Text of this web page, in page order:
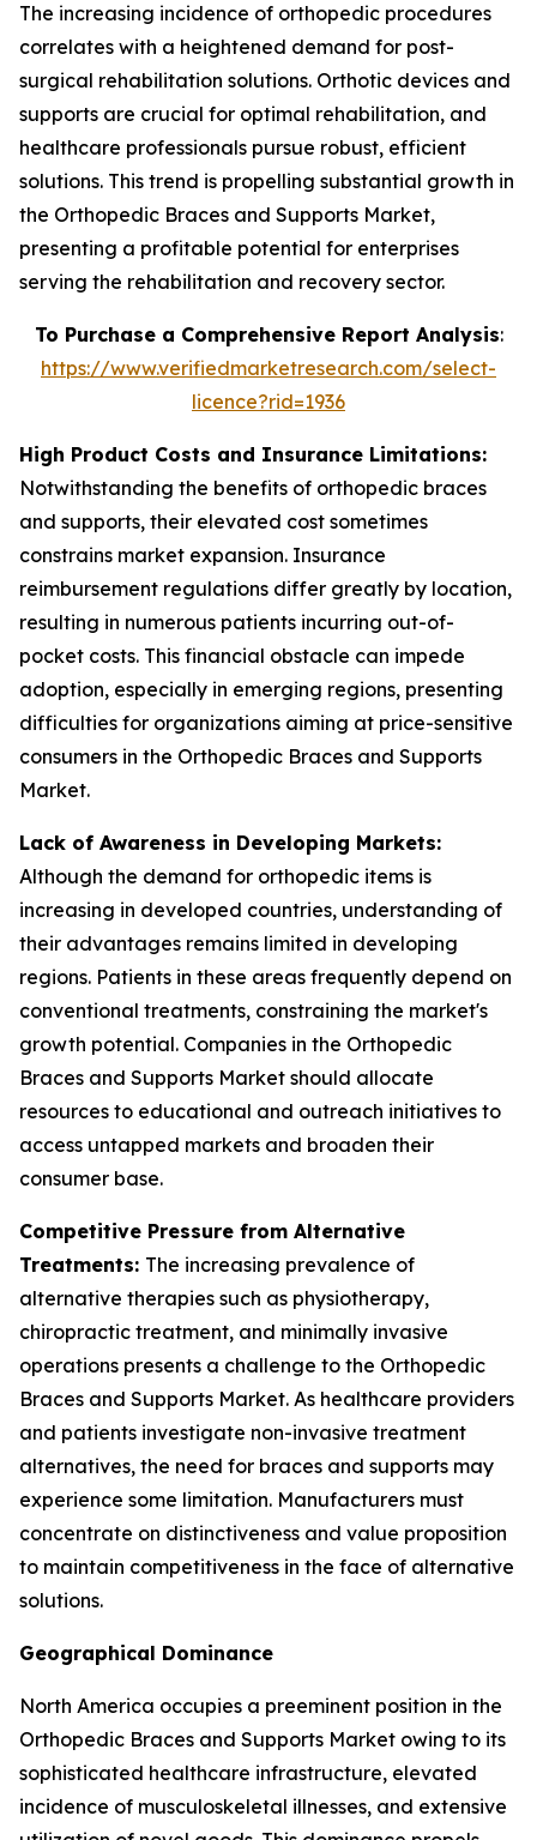
The increasing incidence of orthopedic procedures
correlates with a heightened demand for post-
surgical rehabilitation solutions. Orthotic devices and
supports are crucial for optimal rehabilitation, and
healthcare professionals pursue robust, efficient
solutions. This trend is propelling substantial growth in
the Orthopedic Braces and Supports Market,
presenting a profitable potential for enterprises
serving the rehabilitation and recovery sector.
To Purchase a Comprehensive Report Analysis:
https://www.verifiedmarketresearch.com/select-
licence?rid=1936
High Product Costs and Insurance Limitations:
Notwithstanding the benefits of orthopedic braces
and supports, their elevated cost sometimes
constrains market expansion. Insurance
reimbursement regulations differ greatly by location,
resulting in numerous patients incurring out-of-
pocket costs. This financial obstacle can impede
adoption, especially in emerging regions, presenting
difficulties for organizations aiming at price-sensitive
consumers in the Orthopedic Braces and Supports
Market.
Lack of Awareness in Developing Markets:
Although the demand for orthopedic items is
increasing in developed countries, understanding of
their advantages remains limited in developing
regions. Patients in these areas frequently depend on
conventional treatments, constraining the market's
growth potential. Companies in the Orthopedic
Braces and Supports Market should allocate
resources to educational and outreach initiatives to
access untapped markets and broaden their
consumer base.
Competitive Pressure from Alternative
Treatments: The increasing prevalence of
alternative therapies such as physiotherapy,
chiropractic treatment, and minimally invasive
operations presents a challenge to the Orthopedic
Braces and Supports Market. As healthcare providers
and patients investigate non-invasive treatment
alternatives, the need for braces and supports may
experience some limitation. Manufacturers must
concentrate on distinctiveness and value proposition
to maintain competitiveness in the face of alternative
solutions.
Geographical Dominance
North America occupies a preeminent position in the
Orthopedic Braces and Supports Market owing to its
sophisticated healthcare infrastructure, elevated
incidence of musculoskeletal illnesses, and extensive